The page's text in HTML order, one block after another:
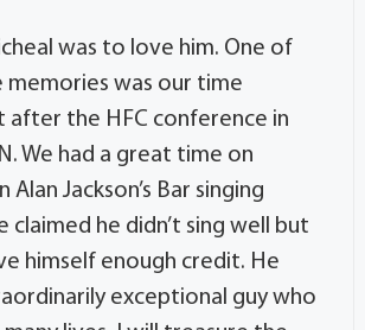
was to love him. One of
was our time
after the HFC conference in
We had a great time on
Alan Jackson’s Bar singing
claimed he didn’t sing well but
himself enough credit. He
exceptional guy who